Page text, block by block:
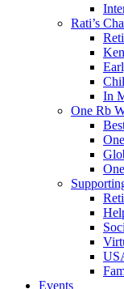
Rati’s
In
One Rb
Events